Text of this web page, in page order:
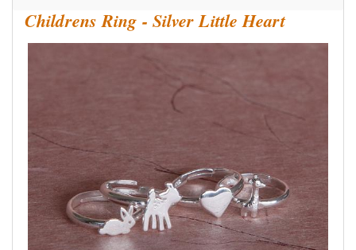
Childrens Ring - Silver Little Heart